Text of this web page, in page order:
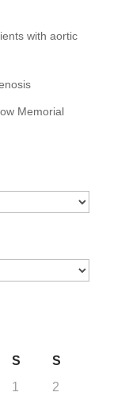
with aortic
Memorial
S
S
1
2